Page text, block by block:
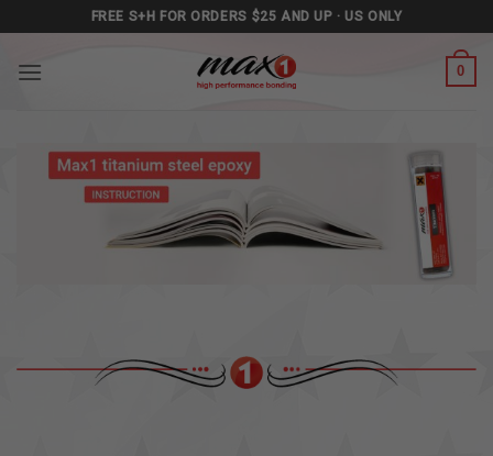
to
content
FREE S+H FOR ORDERS $25 AND UP · US ONLY
0